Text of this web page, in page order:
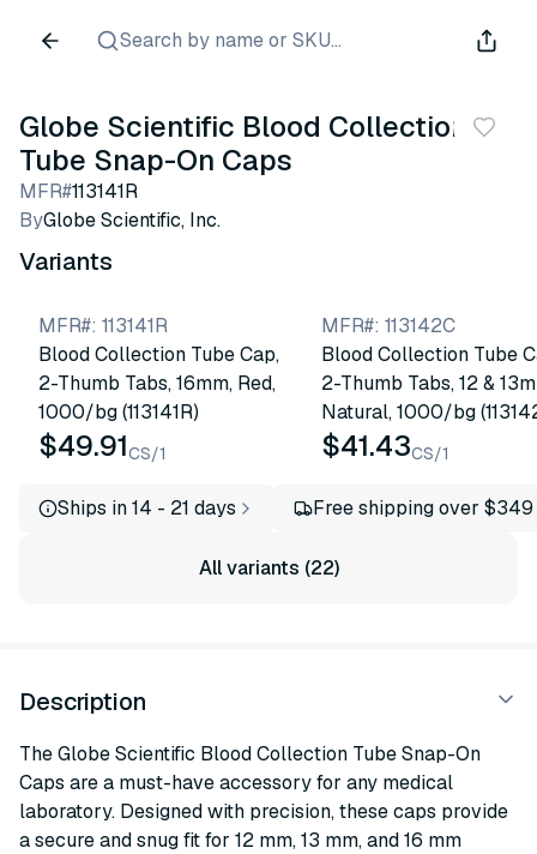
Search by name or SKU...
Globe Scientific Blood Collection
Tube Snap-On Caps
MFR#113141R
ByGlobe Scientific, Inc.
Variants
MFR#: 113141R
Blood Collection Tube Cap,
2-Thumb Tabs, 16mm, Red,
1000/bg (113141R)
$49.91CS/1
MFR#: 113142C
Blood Collection Tube
2-Thumb Tabs, 12 &
Natural, 1000/bg
$41.43CS/1
Ships in 14 - 21 days Free shipping over $349
All variants (22)
Description
The Globe Scientific Blood Collection Tube Snap-On
Caps are a must-have accessory for any medical
laboratory. Designed with precision, these caps provide
a secure and snug fit for 12 mm, 13 mm, and 16 mm